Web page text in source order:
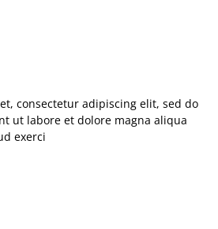
consectetur adipiscing elit, sed do
ut labore et dolore magna aliqua
exerci